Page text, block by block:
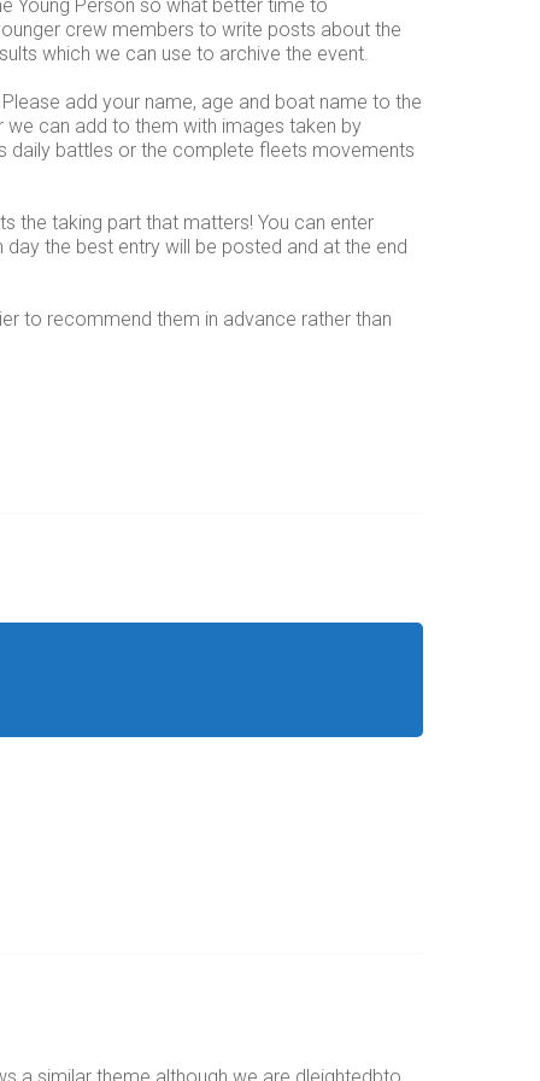
Young Person so what better time to
crew members to write posts about the
which we can use to archive the event.
add your name, age and boat name to the
can add to them with images taken by
daily battles or the complete fleets movements
the taking part that matters! You can enter
the best entry will be posted and at the end
to recommend them in advance rather than